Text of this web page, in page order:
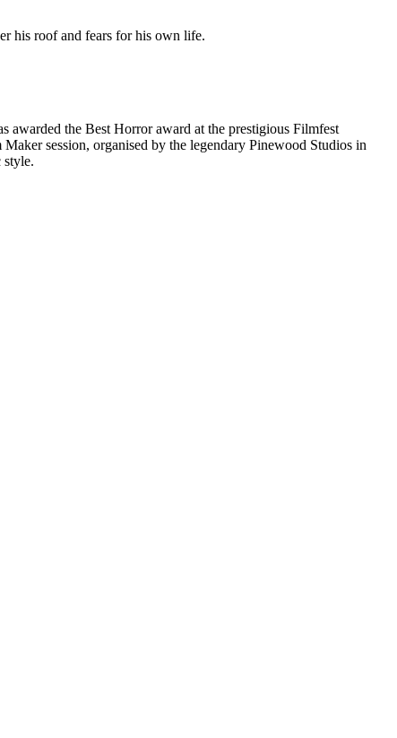
his roof and fears for his own life.
the Best Horror award at the prestigious Filmfest
session, organised by the legendary Pinewood Studios in
style.